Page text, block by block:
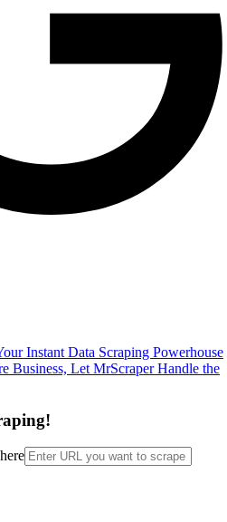
Instant Data Scraping Powerhouse
Business, Let MrScraper Handle the